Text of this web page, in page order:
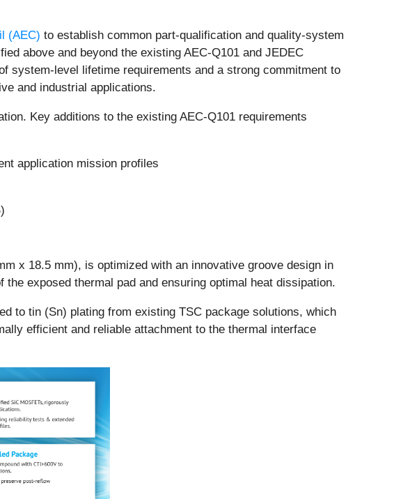
(AEC) to establish common part-qualification and quality-system
above and beyond the existing AEC-Q101 and JEDEC
system-level lifetime requirements and a strong commitment to
and industrial applications.
Key additions to the existing AEC-Q101 requirements
application mission profiles
x 18.5 mm), is optimized with an innovative groove design in
exposed thermal pad and ensuring optimal heat dissipation.
to tin (Sn) plating from existing TSC package solutions, which
efficient and reliable attachment to the thermal interface